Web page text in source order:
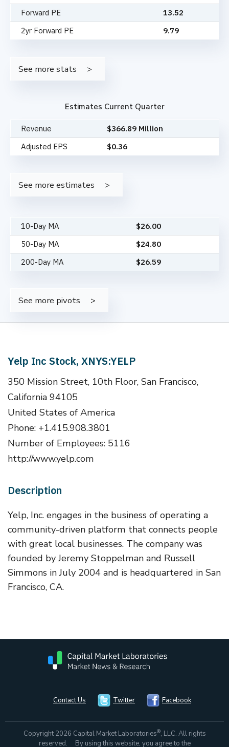
Forward PE
13.52
2yr Forward PE
9.79
See more stats
Estimates Current Quarter
Revenue
$366.89 Million
Adjusted EPS
$0.36
See more estimates
10-Day MA $26.00
50-Day MA
$24.80
200-Day MA
$26.59
See more pivots
Yelp Inc Stock, XNYS:YELP
350 Mission Street, 10th Floor, San Francisco,
California 94105
United States of America
Phone: +1.415.908.3801
Number of Employees: 5116
http://www.yelp.com
Description
Yelp, Inc. engages in the business of operating a
community-driven platform that connects people
with great local businesses. The company was
founded by Jeremy Stoppelman and Russell
Simmons in July 2004 and is headquartered in San
Francisco, CA.
Contact Us Twitter Facebook
Copyright 2026 Capital Market Laboratories®, LLC. All rights
reserved. By using this website, you agree to the